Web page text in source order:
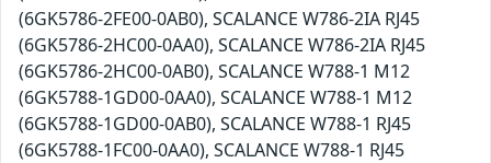
(6GK5786-2FE00-0AB0), SCALANCE W786-2IA RJ45
(6GK5786-2HC00-0AA0), SCALANCE W786-2IA RJ45
(6GK5786-2HC00-0AB0), SCALANCE W788-1 M12
(6GK5788-1GD00-0AA0), SCALANCE W788-1 M12
(6GK5788-1GD00-0AB0), SCALANCE W788-1 RJ45
(6GK5788-1FC00-0AA0), SCALANCE W788-1 RJ45